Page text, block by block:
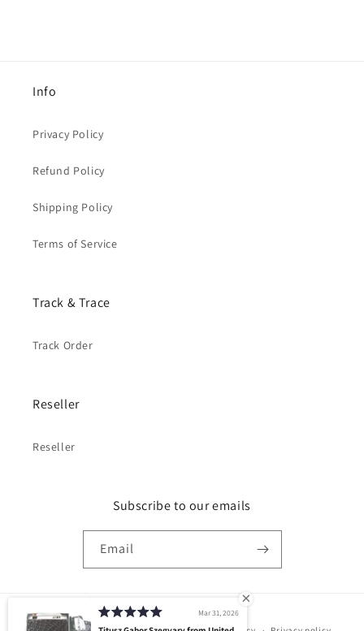
Info
Privacy Policy
Refund Policy
Shipping Policy
Terms of Service
Track & Trace
Track Order
Reseller
Reseller
Subscribe to our emails
Email
Payment
Mar 31, 2026